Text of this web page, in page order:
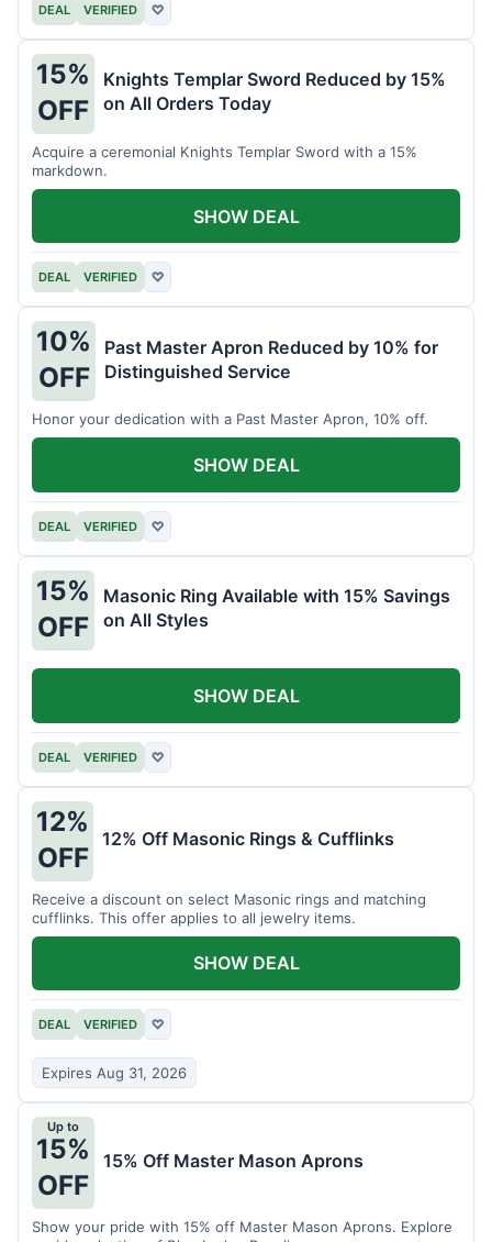
DEAL VERIFIED ♡
15%
OFF
Knights Templar Sword Reduced by 15%
on All Orders Today
Acquire a ceremonial Knights Templar Sword with a 15%
markdown.
DEAL VERIFIED ♡
SHOW DEAL
10%
OFF
Past Master Apron Reduced by 10% for
Distinguished Service
Honor your dedication with a Past Master Apron, 10% off.
DEAL VERIFIED ♡
SHOW DEAL
15%
OFF
Masonic Ring Available with 15% Savings
on All Styles
DEAL VERIFIED ♡
SHOW DEAL
12%
OFF
12% Off Masonic Rings & Cufflinks
Receive a discount on select Masonic rings and matching
cufflinks. This offer applies to all jewelry items.
DEAL VERIFIED ♡
Expires Aug 31, 2026
SHOW DEAL
Up to
15%
OFF
15% Off Master Mason Aprons
Show your pride with 15% off Master Mason Aprons. Explore